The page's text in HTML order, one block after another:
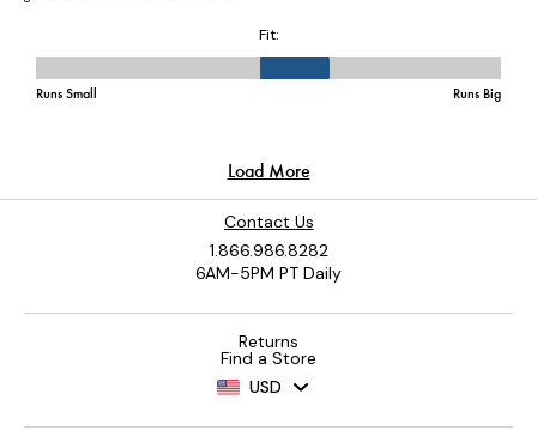
Contact Us
1.866.986.8282
6AM-5PM PT Daily
Returns
Find a Store
USD